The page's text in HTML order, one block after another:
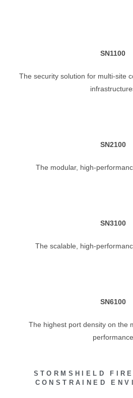
SN1100
The security solution for multi-site
SN2100
The modular, high-
SN3100
The scalable, high-
SN6100
The highest port density on the
performance
STORMSHIELD
CONSTRAINED